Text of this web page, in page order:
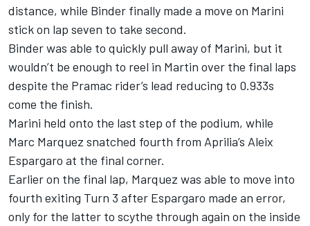
distance, while Binder finally made a move on Marini
stick on lap seven to take second.
Binder was able to quickly pull away of Marini, but it
wouldn’t be enough to reel in Martin over the final laps
despite the Pramac rider’s lead reducing to 0.933s
come the finish.
Marini held onto the last step of the podium, while
Marc Marquez snatched fourth from Aprilia’s Aleix
Espargaro at the final corner.
Earlier on the final lap, Marquez was able to move into
fourth exiting Turn 3 after Espargaro made an error,
only for the latter to scythe through again on the inside